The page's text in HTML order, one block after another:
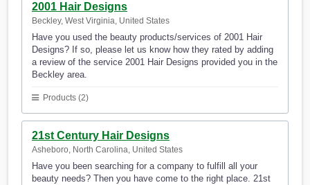
2001 Hair Designs
Beckley, West Virginia, United States
Have you used the beauty products/services of 2001 Hair
Designs? If so, please let us know how they rated by adding
a review of the service 2001 Hair Designs provided you in the
Beckley area.
Products (2)
21st Century Hair Designs
Asheboro, North Carolina, United States
Have you been searching for a company to fulfill all your
beauty needs? Then you have come to the right place. 21st